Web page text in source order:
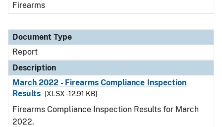
Firearms
Document Type
Report
Description
March 2022 - Firearms Compliance Inspection
Results
[XLSX - 12.91 KB]
Firearms Compliance Inspection Results for March
2022.